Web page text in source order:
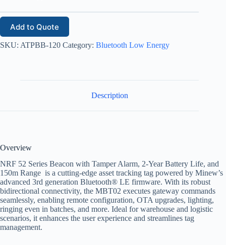
Add to Quote
SKU: ATPBB-120 Category: Bluetooth Low Energy
Description
Overview
NRF 52 Series Beacon with Tamper Alarm, 2-Year Battery Life, and
150m Range is a cutting-edge asset tracking tag powered by Minew’s
advanced 3rd generation Bluetooth® LE firmware. With its robust
bidirectional connectivity, the MBT02 executes gateway commands
seamlessly, enabling remote configuration, OTA upgrades, lighting,
ringing even in batches, and more. Ideal for warehouse and logistic
scenarios, it enhances the user experience and streamlines tag
management.